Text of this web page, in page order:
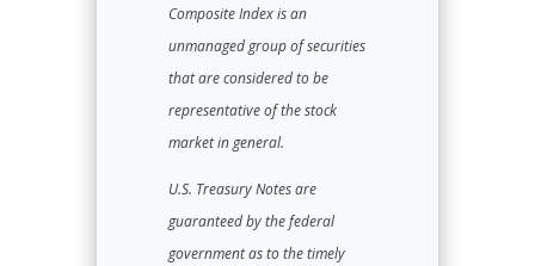
Composite Index is an
unmanaged group of securities
that are considered to be
representative of the stock
market in general.
U.S. Treasury Notes are
guaranteed by the federal
government as to the timely